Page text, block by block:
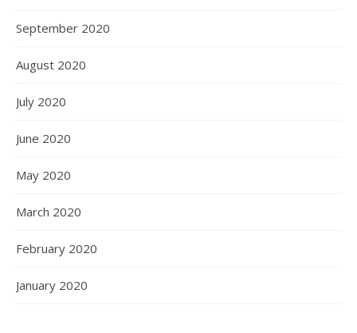
September 2020
August 2020
July 2020
June 2020
May 2020
March 2020
February 2020
January 2020